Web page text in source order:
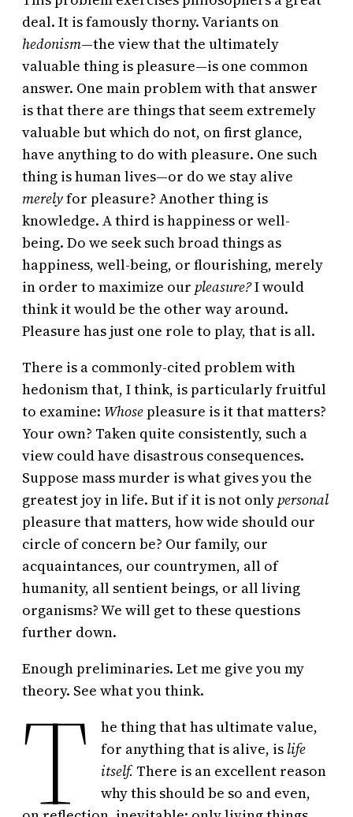
deal. It is famously thorny. Variants on
hedonism—the view that the ultimately
valuable thing is pleasure—is one common
answer. One main problem with that answer
is that there are things that seem extremely
valuable but which do not, on first glance,
have anything to do with pleasure. One such
thing is human lives—or do we stay alive
merelyfor pleasure? Another thing is
knowledge. A third is happiness or well-
being. Do we seek such broad things as
happiness, well-being, or flourishing, merely
in order to maximize our pleasure?I would
think it would be the other way around.
Pleasure has just one role to play, that is all.
There is a commonly-cited problem with
hedonism that, I think, is particularly fruitful
to examine: Whosepleasure is it that matters?
Your own? Taken quite consistently, such a
view could have disastrous consequences.
Suppose mass murder is what gives you the
greatest joy in life. But if it is not only personal
pleasure that matters, how wide should our
circle of concern be? Our family, our
acquaintances, our countrymen, all of
humanity, all sentient beings, or all living
organisms? We will get to these questions
further down.
Enough preliminaries. Let me give you my
theory. See what you think.
T
he thing that has ultimate value,
for anything that is alive, is life
itself. There is an excellent reason
why this should be so and even,